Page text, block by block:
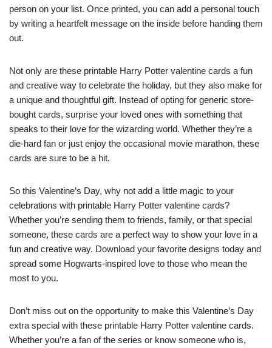
person on your list. Once printed, you can add a personal touch
by writing a heartfelt message on the inside before handing them
out.
Not only are these printable Harry Potter valentine cards a fun
and creative way to celebrate the holiday, but they also make for
a unique and thoughtful gift. Instead of opting for generic store-
bought cards, surprise your loved ones with something that
speaks to their love for the wizarding world. Whether they’re a
die-hard fan or just enjoy the occasional movie marathon, these
cards are sure to be a hit.
So this Valentine’s Day, why not add a little magic to your
celebrations with printable Harry Potter valentine cards?
Whether you’re sending them to friends, family, or that special
someone, these cards are a perfect way to show your love in a
fun and creative way. Download your favorite designs today and
spread some Hogwarts-inspired love to those who mean the
most to you.
Don’t miss out on the opportunity to make this Valentine’s Day
extra special with these printable Harry Potter valentine cards.
Whether you’re a fan of the series or know someone who is,